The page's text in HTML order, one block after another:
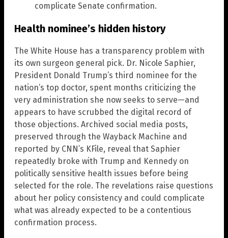
complicate Senate confirmation.
Health nominee’s hidden history
The White House has a transparency problem with
its own surgeon general pick. Dr. Nicole Saphier,
President Donald Trump’s third nominee for the
nation’s top doctor, spent months criticizing the
very administration she now seeks to serve—and
appears to have scrubbed the digital record of
those objections. Archived social media posts,
preserved through the Wayback Machine and
reported by CNN’s KFile, reveal that Saphier
repeatedly broke with Trump and Kennedy on
politically sensitive health issues before being
selected for the role. The revelations raise questions
about her policy consistency and could complicate
what was already expected to be a contentious
confirmation process.